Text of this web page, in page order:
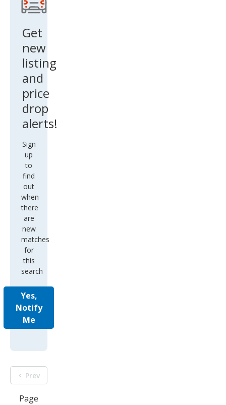
Get
new
listing
and
price
drop
alerts!
Sign
up
to
find
out
when
there
are
new
matches
for
this
search
Yes,
Notify
Me
Prev
Page